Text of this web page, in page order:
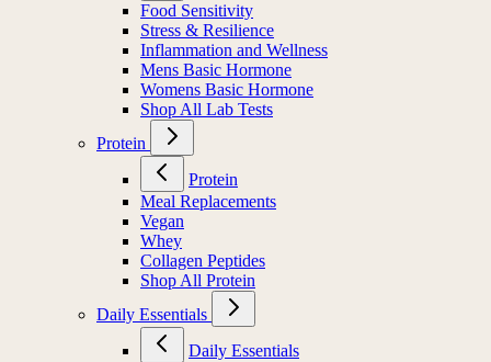
Food Sensitivity
Stress & Resilience
Inflammation and Wellness
Mens Basic Hormone
Womens Basic Hormone
Shop All Lab Tests
Protein
Protein
Meal Replacements
Vegan
Whey
Collagen Peptides
Shop All Protein
Daily Essentials
Daily Essentials